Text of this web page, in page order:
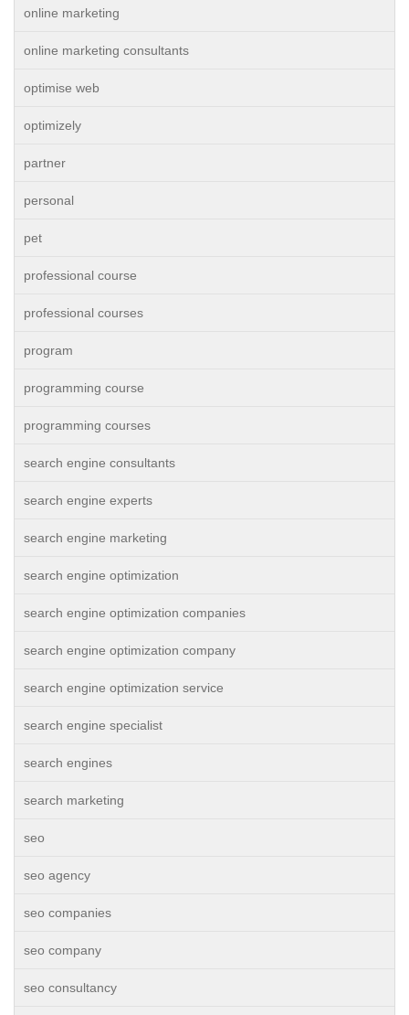
online marketing
online marketing consultants
optimise web
optimizely
partner
personal
pet
professional course
professional courses
program
programming course
programming courses
search engine consultants
search engine experts
search engine marketing
search engine optimization
search engine optimization companies
search engine optimization company
search engine optimization service
search engine specialist
search engines
search marketing
seo
seo agency
seo companies
seo company
seo consultancy